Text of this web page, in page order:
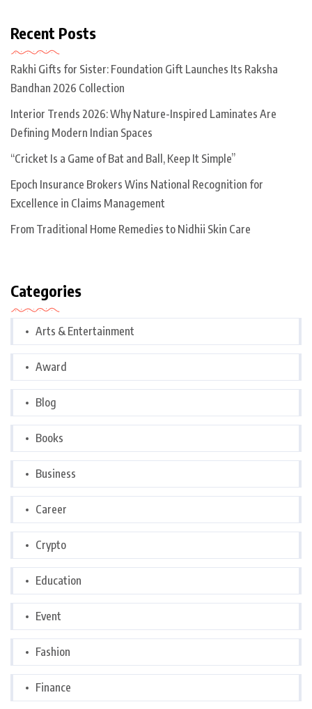
Recent Posts
Rakhi Gifts for Sister: Foundation Gift Launches Its Raksha
Bandhan 2026 Collection
Interior Trends 2026: Why Nature-Inspired Laminates Are
Defining Modern Indian Spaces
“Cricket Is a Game of Bat and Ball, Keep It Simple”
Epoch Insurance Brokers Wins National Recognition for
Excellence in Claims Management
From Traditional Home Remedies to Nidhii Skin Care
Categories
Arts & Entertainment
Award
Blog
Books
Business
Career
Crypto
Education
Event
Fashion
Finance